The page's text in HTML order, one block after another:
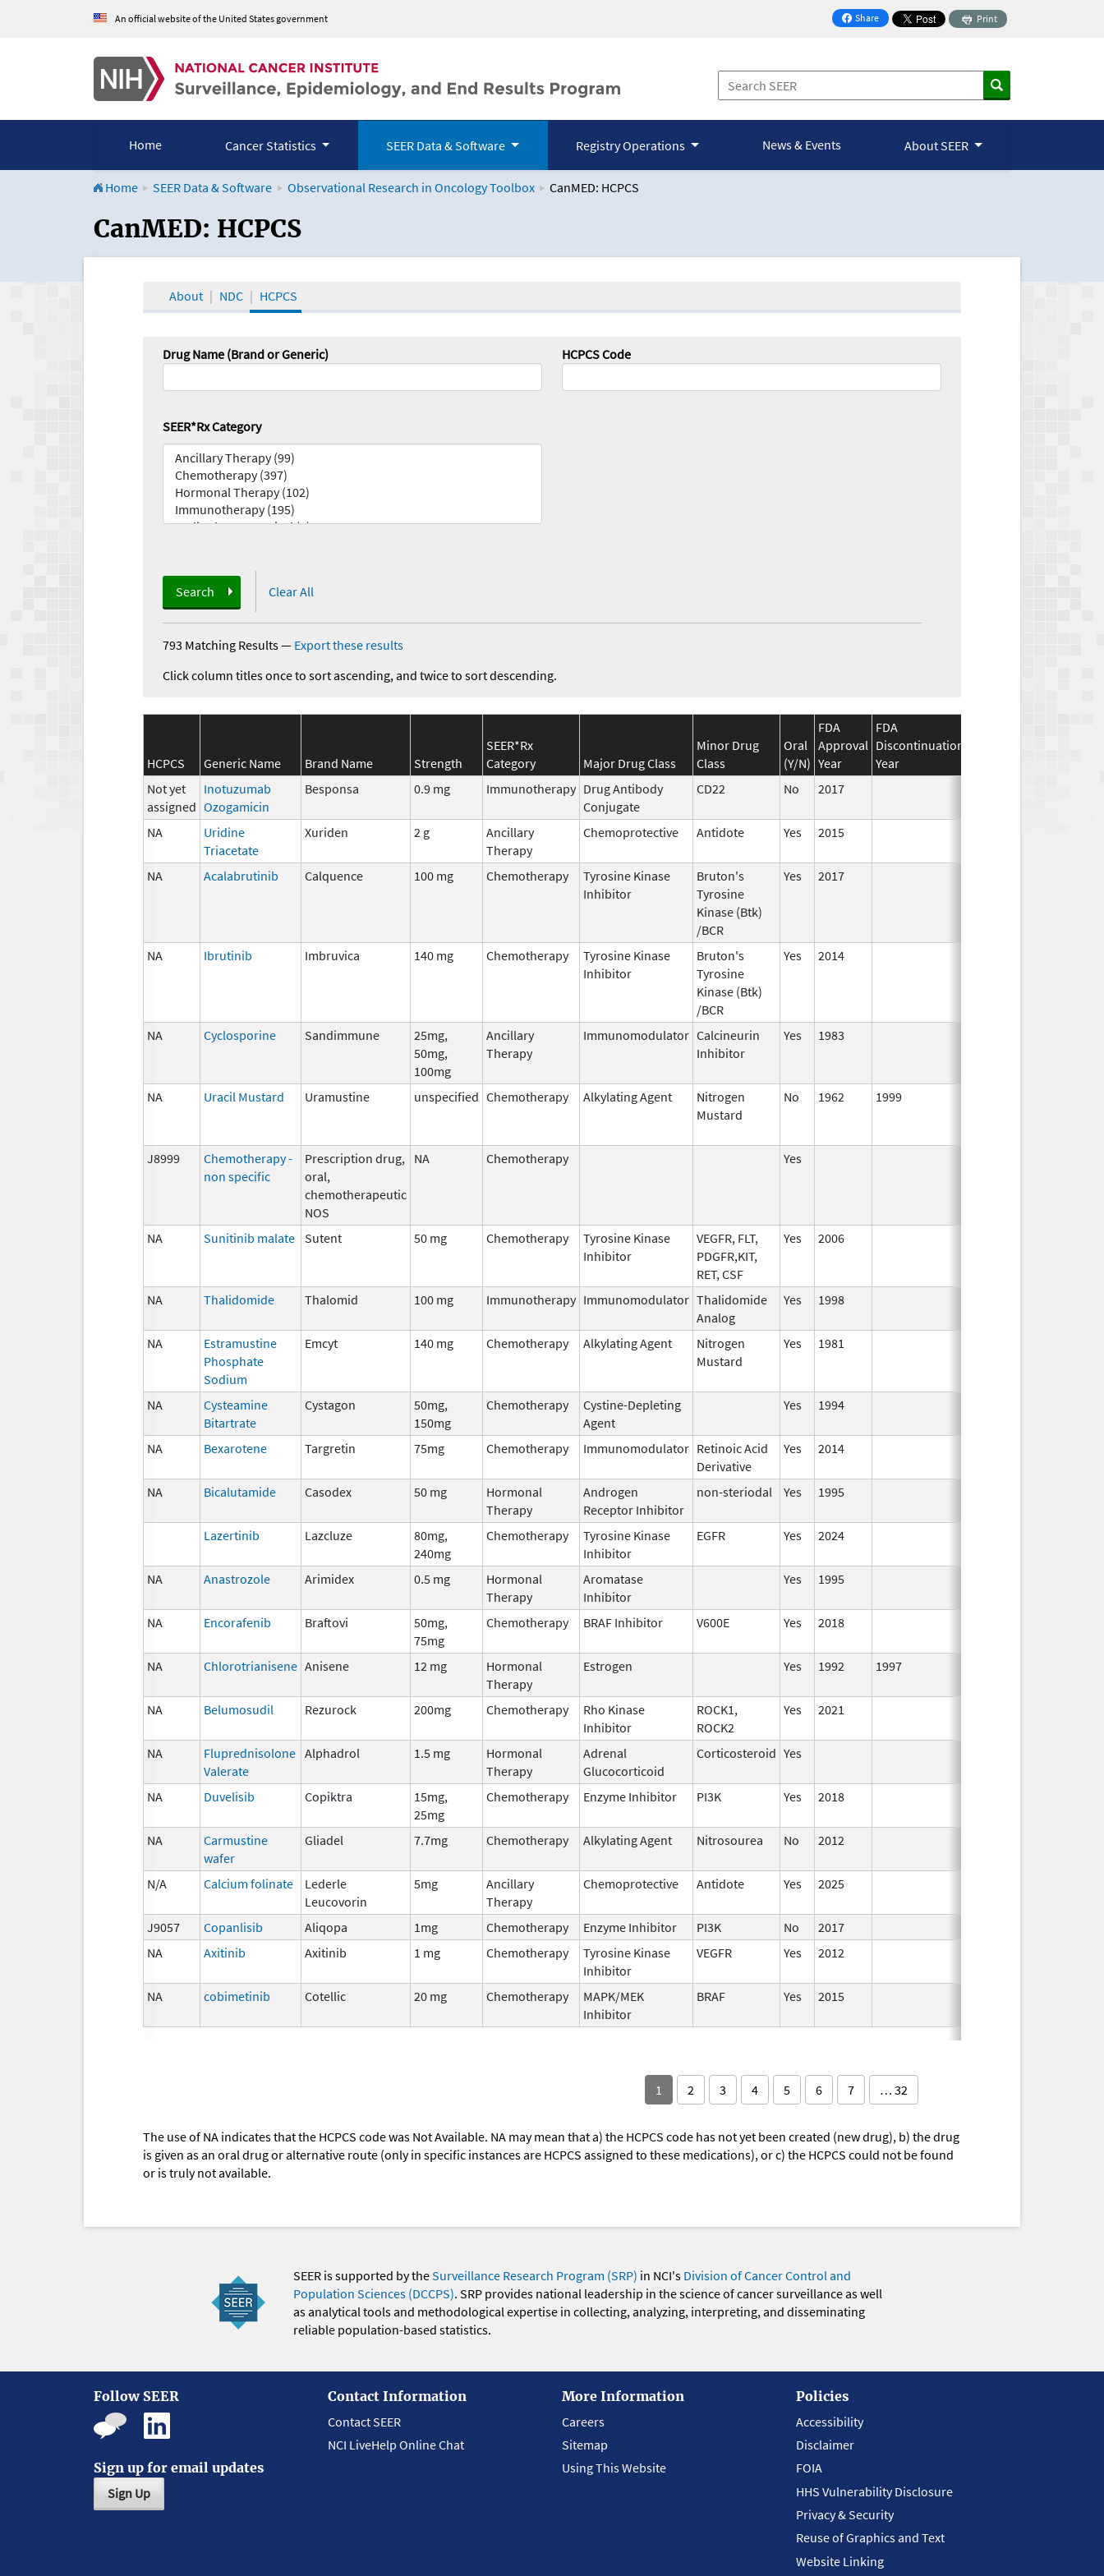
An official website of the United States government Share
on Facebook
Print
Home Cancer Statistics SEER Data & Software Registry Operations News & Events About SEER
Home SEER Data & Software Observational Research in Oncology Toolbox CanMED: HCPCS
CanMED and the Oncology Toolbox
CanMED: HCPCS
About NDC HCPCS
Drug Name (Brand or Generic) HCPCS Code
SEER*Rx Category
Search Clear All
793 Matching Results— Export these results
Click column titles once to sort ascending, and twice to sort descending.
HCPCS Generic Name Brand Name Strength
SEER*Rx
Category
Major Drug Class
Minor Drug
Class
Oral
(Y/N)
FDA
Approval
Year
FDA
Discontinuation
Year
Not yet
assigned
Inotuzumab
Ozogamicin
Besponsa 0.9 mg Immunotherapy Drug Antibody
Conjugate
CD22 No 2017
NA
Uridine
Triacetate
Xuriden 2 g
Ancillary
Therapy
Chemoprotective Antidote Yes 2015
NA Acalabrutinib Calquence 100 mg Chemotherapy
Tyrosine Kinase
Inhibitor
Bruton's
Tyrosine
Kinase (Btk)
/BCR
Yes 2017
NA Ibrutinib Imbruvica 140 mg Chemotherapy
Tyrosine Kinase
Inhibitor
Bruton's
Tyrosine
Kinase (Btk)
/BCR
Yes 2014
NA Cyclosporine Sandimmune
25mg,
50mg,
100mg
Ancillary
Therapy
Immunomodulator Calcineurin
Inhibitor
Yes 1983
NA Uracil Mustard Uramustine unspecified Chemotherapy Alkylating Agent
Nitrogen
Mustard
No 1962 1999
J8999
Chemotherapy -
non specific
Prescription drug,
oral,
chemotherapeutic
NOS
NA Chemotherapy Yes
NA Sunitinib malate Sutent 50 mg Chemotherapy
Tyrosine Kinase
Inhibitor
VEGFR, FLT,
PDGFR,KIT,
RET, CSF
Yes 2006
NA Thalidomide Thalomid 100 mg Immunotherapy Immunomodulator Thalidomide
Analog
Yes 1998
NA
Estramustine
Phosphate
Sodium
Emcyt 140 mg Chemotherapy Alkylating Agent
Nitrogen
Mustard
Yes 1981
NA
Cysteamine
Bitartrate
Cystagon
50mg,
150mg
Chemotherapy
Cystine-Depleting
Agent
Yes 1994
NA Bexarotene Targretin 75mg Chemotherapy Immunomodulator Retinoic Acid
Derivative
Yes 2014
NA Bicalutamide Casodex 50 mg
Hormonal
Therapy
Androgen
Receptor Inhibitor
non-steriodal Yes 1995
Lazertinib Lazcluze
80mg,
240mg
Chemotherapy
Tyrosine Kinase
Inhibitor
EGFR Yes 2024
NA Anastrozole Arimidex 0.5 mg
Hormonal
Therapy
Aromatase
Inhibitor
Yes 1995
NA Encorafenib Braftovi
50mg,
75mg
Chemotherapy BRAF Inhibitor V600E Yes 2018
NA Chlorotrianisene Anisene 12 mg
Hormonal
Therapy
Estrogen Yes 1992 1997
NA Belumosudil Rezurock 200mg Chemotherapy
Rho Kinase
Inhibitor
ROCK1,
ROCK2
Yes 2021
NA
Fluprednisolone
Valerate
Alphadrol 1.5 mg
Hormonal
Therapy
Adrenal
Glucocorticoid
Corticosteroid Yes
NA Duvelisib Copiktra
15mg,
25mg
Chemotherapy Enzyme Inhibitor PI3K Yes 2018
NA
Carmustine
wafer
Gliadel 7.7mg Chemotherapy Alkylating Agent Nitrosourea No 2012
N/A Calcium folinate
Lederle
Leucovorin
5mg
Ancillary
Therapy
Chemoprotective Antidote Yes 2025
J9057 Copanlisib Aliqopa 1mg Chemotherapy Enzyme Inhibitor PI3K No
2017
NA
Axitinib Axitinib 1 mg Chemotherapy
Tyrosine Kinase
Inhibitor
VEGFR Yes 2012
NA cobimetinib Cotellic 20 mg Chemotherapy
MAPK/MEK
Inhibitor
BRAF Yes 2015
1 2 3 4 5 6 7 … 32
The use of NA indicates that the HCPCS code was Not Available. NA may mean that a) the HCPCS code has not yet been created (new drug), b) the drug
is given as an oral drug or alternative route (only in specific instances are HCPCS assigned to these medications), or c) the HCPCS could not be found
or is truly not available.
SEER is supported by theSurveillance Research Program (SRP) in NCI's Division of Cancer Control and
Population Sciences (DCCPS). SRP provides national leadership in the science of cancer surveillance as well
as analytical tools and methodological expertise in collecting, analyzing, interpreting, and disseminating
reliable population-based statistics.
Follow SEER
Sign up for email updates
Sign Up
Contact Information
Contact SEER
NCI LiveHelp Online Chat
More Information
Careers
Sitemap
Using This Website
Policies
Accessibility
Disclaimer
FOIA
HHS Vulnerability Disclosure
Privacy & Security
Reuse of Graphics and Text
Website Linking